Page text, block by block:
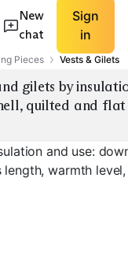
New
chat
Sign
in
Pieces Vests & Gilets
gilets by
quilted and
and use:
warmth